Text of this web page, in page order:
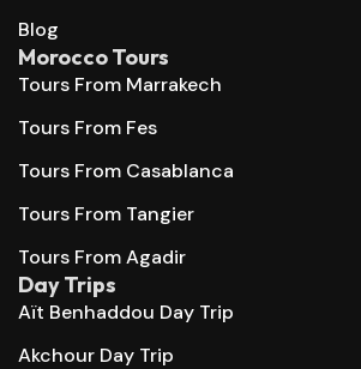
Blog
Morocco Tours
Tours From Marrakech
Tours From Fes
Tours From Casablanca
Tours From Tangier
Tours From Agadir
Day Trips
Aït Benhaddou Day Trip
Akchour Day Trip